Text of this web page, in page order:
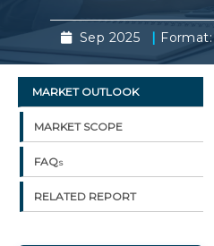
Sep 2025 |
MARKET OUTLOOK
MARKET SCOPE
FAQs
RELATED REPORT